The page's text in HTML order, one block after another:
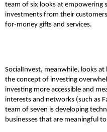
team of six looks at empowering
investments from their
for-money gifts and services.
SocialInvest, meanwhile, looks
the concept of investing
investing more accessible and
interests and networks (such as
team of seven is developing
businesses that are meaningful